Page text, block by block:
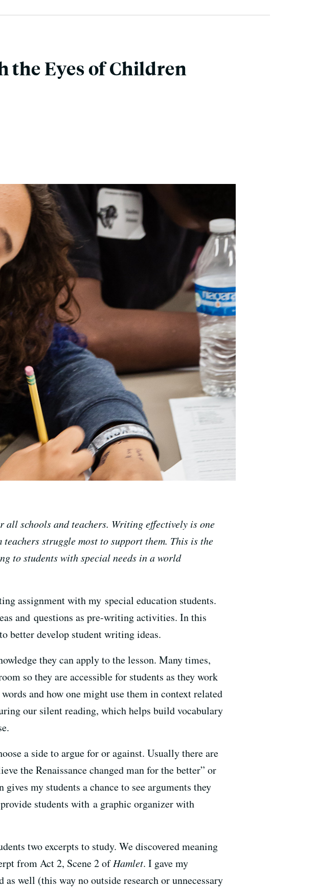
the Eyes of Children
all schools and teachers. Writing effectively is one
struggle most to support them. This is the
to students with special needs in a world
assignment with my special education students.
and questions as pre-writing activities. In this
better develop student writing ideas.
they can apply to the lesson. Many times,
so they are accessible for students as they work
and how one might use them in context related
our silent reading, which helps build vocabulary
a side to argue for or against. Usually there are
the Renaissance changed man for the better” or
my students a chance to see arguments they
students with a graphic organizer with
two excerpts to study. We discovered meaning
from Act 2, Scene 2 ofHamlet. I gave my
well (this way no outside research or unnecessary